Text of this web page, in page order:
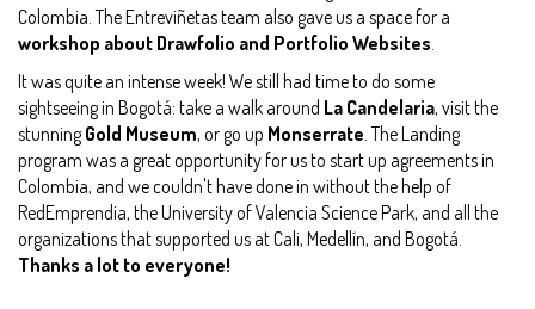
Colombia. The Entreviñetas team also gave us a space for a
workshop about Drawfolio and Portfolio Websites
It was quite an intense week! We still had time to do some
sightseeing in Bogotá: take a walk around La Candelaria, visit the
stunningGold Museum, or go up Monserrate . The Landing
program was a great opportunity for us to start up agreements in
Colombia, and we couldn't have done in without the help of
RedEmprendia, the University of Valencia Science Park, and all the
organizations that supported us at Cali, Medellín, and Bogotá.
Thanks a lot to everyone!